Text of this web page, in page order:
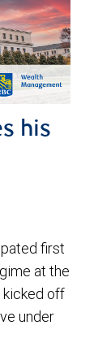
his
first
at the
kicked off
under